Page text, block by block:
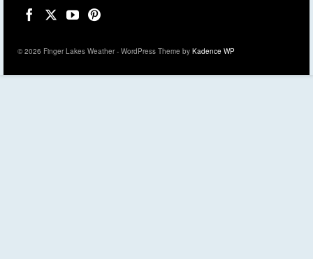
© 2026 Finger Lakes Weather - WordPress Theme by Kadence WP